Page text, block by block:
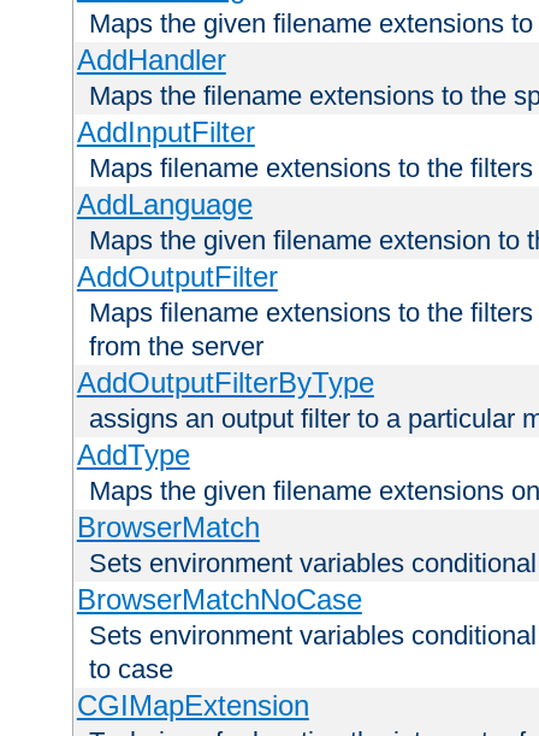
Maps the given filename extensions
AddHandler
Maps the filename extensions to the
AddInputFilter
Maps filename extensions to the
AddLanguage
Maps the given filename extension to
AddOutputFilter
Maps filename extensions to the
from the server
AddOutputFilterByType
assigns an output filter to a particular
AddType
Maps the given filename extensions
BrowserMatch
Sets environment variables
BrowserMatchNoCase
Sets environment variables
to case
CGIMapExtension